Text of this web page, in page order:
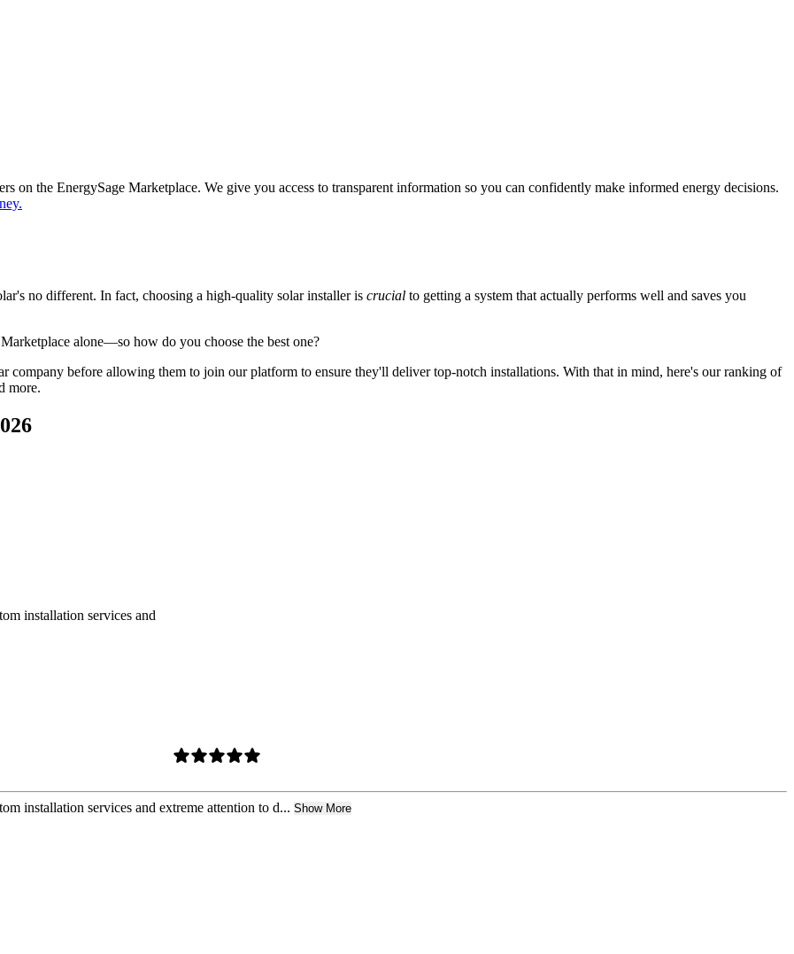
on the EnergySage Marketplace. We give you access to transparent information so you can confidently make informed energy decisions.
no different. In fact, choosing a high-quality solar installer is crucial to getting a system that actually performs well and saves you
alone—so how do you choose the best one?
company before allowing them to join our platform to ensure they'll deliver top-notch installations. With that in mind, here's our ranking of
more.
installation services and
installation services and extreme attention to d... Show More